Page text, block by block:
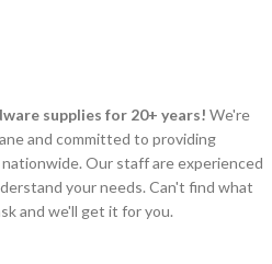
supplies for 20+ years! We're
and committed to providing
Our staff are experienced
your needs. Can't find what
and we'll get it for you.